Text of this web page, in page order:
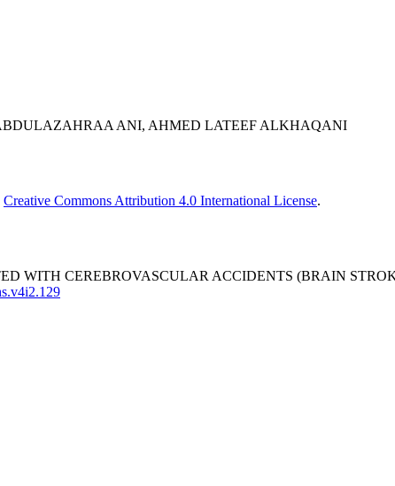
ANI, AHMED LATEEF ALKHAQANI
Creative Commons Attribution 4.0 International License.
WITH CEREBROVASCULAR ACCIDENTS (BRAIN